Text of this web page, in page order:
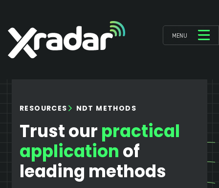
MENU
RESOURCES NDT METHODS
Trust our practical
application of
leading methods